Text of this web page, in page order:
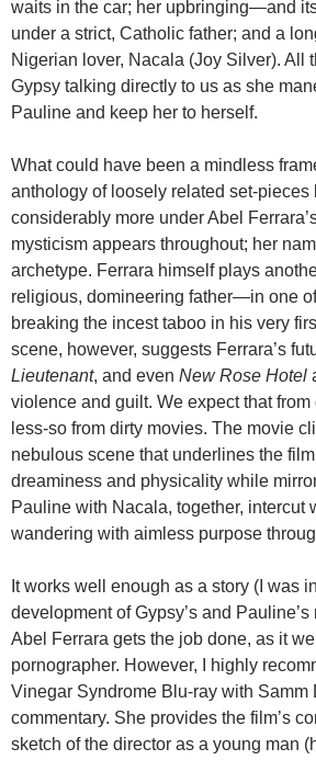
waits in the car; her upbringing—and
under a strict, Catholic father; and a
Nigerian lover, Nacala (Joy Silver). All
Gypsy talking directly to us as she
Pauline and keep her to herself.
What could have been a mindless
anthology of loosely related set-pieces
considerably more under Abel
mysticism appears throughout; her
archetype. Ferrara himself plays
religious, domineering father—in one
breaking the incest taboo in his very
scene, however, suggests Ferrara’s
Lieutenant, and even New Rose Hotel
violence and guilt. We expect that from
less-so from dirty movies. The movie
nebulous scene that underlines the
dreaminess and physicality while
Pauline with Nacala, together, intercut
wandering with aimless purpose
It works well enough as a story (I was
development of Gypsy’s and
Abel Ferrara gets the job done, as it
pornographer. However, I highly
Vinegar Syndrome Blu-ray with Samm
commentary. She provides the film’s
sketch of the director as a young man